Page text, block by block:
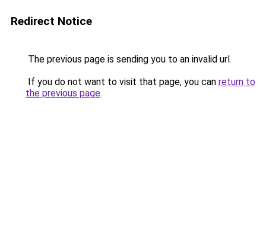
Redirect Notice
The previous page is sending you to an invalid url.
If you do not want to visit that page, you can return to
the previous page.